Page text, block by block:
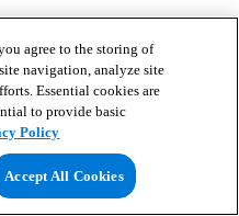
agree to the storing of
navigation, analyze site
Essential cookies are
to provide basic
Policy
Accept All Cookies